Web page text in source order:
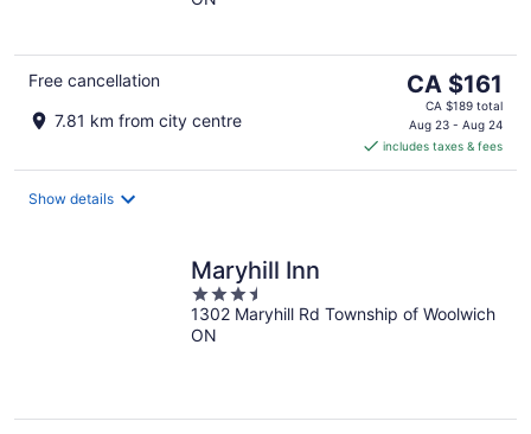
of
Free cancellation
7.81 km from city centre
The
price
is
CA $161
per
CA $161
CA $189 total
Aug 23 - Aug 24
includes taxes & fees
Show details
Maryhill Inn
3.5
out
of
1302 Maryhill Rd Township of Woolwich
ON